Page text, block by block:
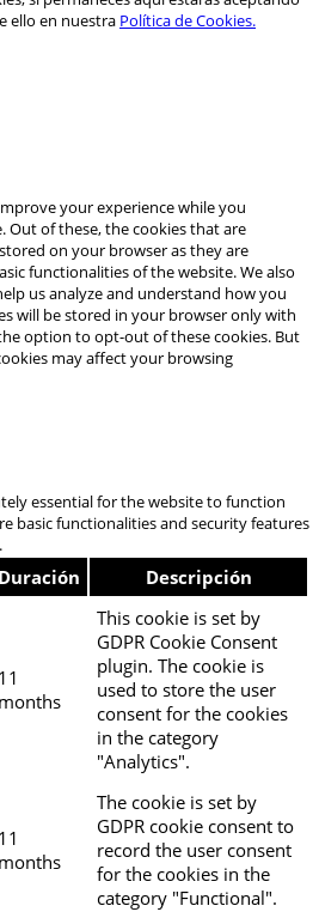
ello en nuestra Política de Cookies.
your experience while you
Out of these, the cookies that are
on your browser as they are
functionalities of the website. We also
us analyze and understand how you
will be stored in your browser only with
option to opt-out of these cookies. But
may affect your browsing
essential for the website to function
basic functionalities and security features
Duración Descripción
11
months
This cookie is set by
GDPR Cookie Consent
plugin. The cookie is
used to store the user
consent for the cookies
in the category
"Analytics".
11
months
The cookie is set by
GDPR cookie consent to
record the user consent
for the cookies in the
category "Functional".